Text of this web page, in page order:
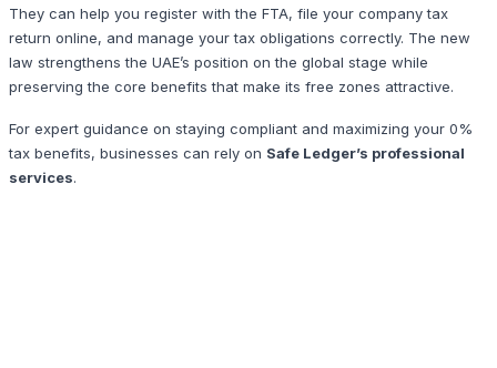
They can help you register with the FTA, file your company tax
return online, and manage your tax obligations correctly. The new
law strengthens the UAE’s position on the global stage while
preserving the core benefits that make its free zones attractive.
For expert guidance on staying compliant and maximizing your 0%
tax benefits, businesses can rely on Safe Ledger’s professional
services.